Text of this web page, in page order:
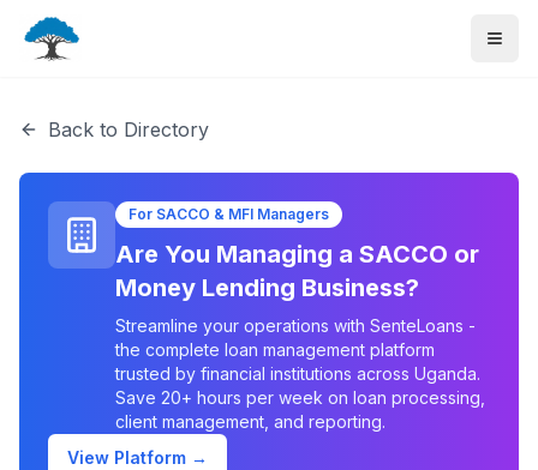
Back to Directory
For SACCO & MFI Managers
Are You Managing a SACCO or
Money Lending Business?
Streamline your operations with SenteLoans -
the complete loan management platform
trusted by financial institutions across Uganda.
Save 20+ hours per week on loan processing,
client management, and reporting.
View Platform →